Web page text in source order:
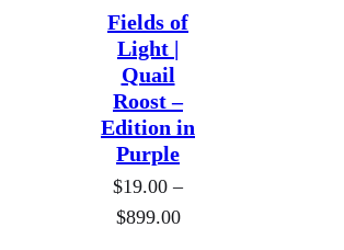
8
.
0
0
n
:
$
1
.
Fields of
Light |
Quail
Roost –
Edition in
Purple
$19.00 –
$899.00P